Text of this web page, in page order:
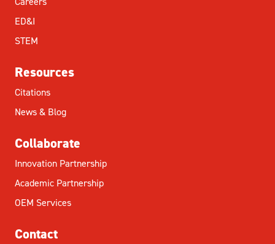
ED&I
STEM
Resources
Citations
News & Blog
Collaborate
Innovation Partnership
Academic Partnership
OEM Services
Contact